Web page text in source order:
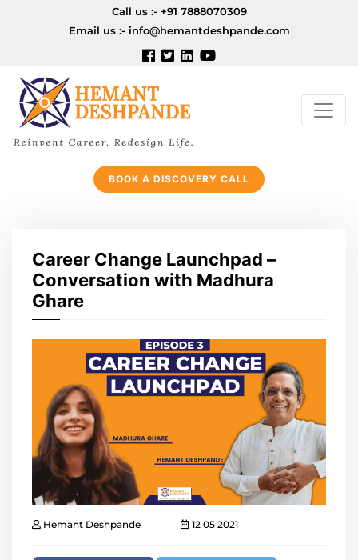
Call us :- +91 7888070309
Email us :- info@hemantdeshpande.com
BOOK A DISCOVERY CALL
Career Change Launchpad –
Conversation with Madhura
Ghare
Hemant Deshpande 12 05 2021